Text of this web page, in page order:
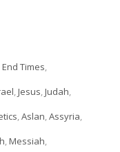
Israel)"
End Times,
,Jesus,Judah,
,Aslan,Assyria,
,Messiah,